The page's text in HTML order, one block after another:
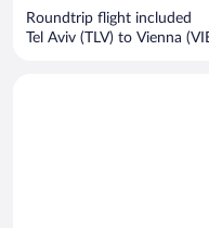
Roundtrip flight included
Tel Aviv (TLV) to Vienna